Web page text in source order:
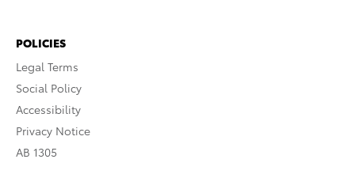
POLICIES
Legal Terms
Social Policy
Accessibility
Privacy Notice
AB 1305